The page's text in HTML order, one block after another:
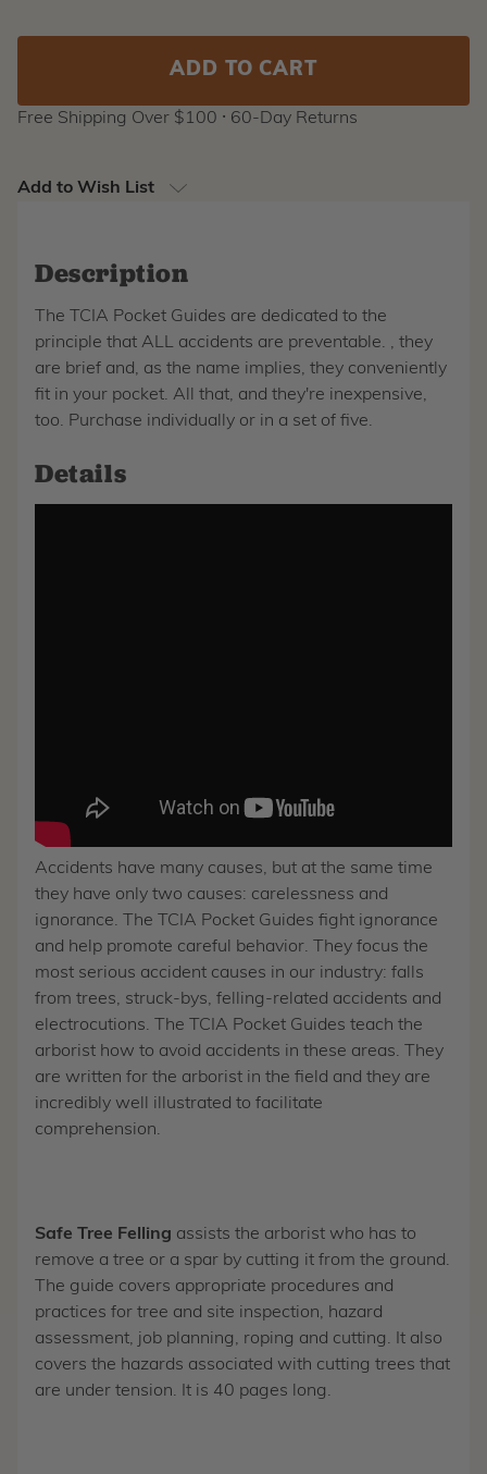
Free Shipping Over $100 ⸱ 60-Day Returns
Add to Wish List
Description
The TCIA Pocket Guides are dedicated to the
principle that ALL accidents are preventable. , they
are brief and, as the name implies, they conveniently
fit in your pocket. All that, and they're inexpensive,
too. Purchase individually or in a set of five.
Details
Accidents have many causes, but at the same time
they have only two causes: carelessness and
ignorance. The TCIA Pocket Guides fight ignorance
and help promote careful behavior. They focus the
most serious accident causes in our industry: falls
from trees, struck-bys, felling-related accidents and
electrocutions. The TCIA Pocket Guides teach the
arborist how to avoid accidents in these areas. They
are written for the arborist in the field and they are
incredibly well illustrated to facilitate
comprehension.
Safe Tree Felling assists the arborist who has to
remove a tree or a spar by cutting it from the ground.
The guide covers appropriate procedures and
practices for tree and site inspection, hazard
assessment, job planning, roping and cutting. It also
covers the hazards associated with cutting trees that
are under tension. It is 40 pages long.